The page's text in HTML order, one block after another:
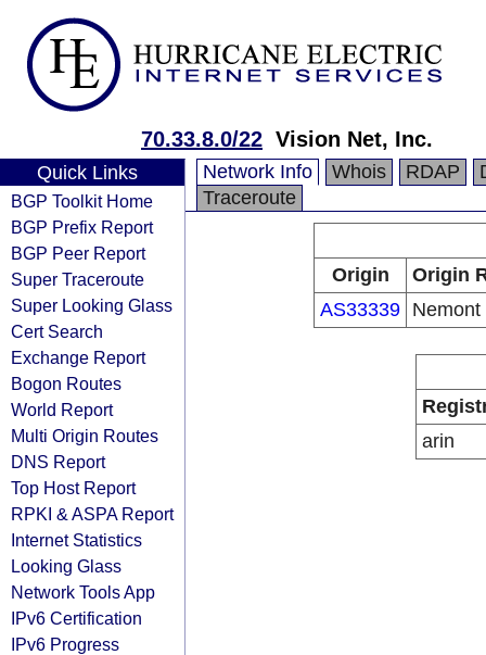
70.33.8.0/22 Vision Net, Inc.
Quick Links
BGP Toolkit Home
BGP Prefix Report
BGP Peer Report
Super Traceroute
Super Looking Glass
Cert Search
Exchange Report
Bogon Routes
World Report
Multi Origin Routes
DNS Report
Top Host Report
RPKI & ASPA Report
Internet Statistics
Looking Glass
Network Tools App
IPv6 Certification
IPv6 Progress
Network Info Whois RDAP
Traceroute
Origin
Origin
AS33339 Nemont
arin